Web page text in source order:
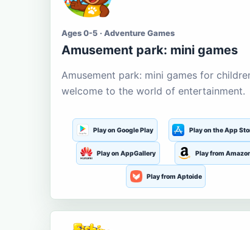
Ages 0-5 · Adventure Games
Amusement park: mini games
Amusement park: mini games for
welcome to the world of entertainment.
Play on Google Play Play on the App
Play on AppGallery Play from
Play from Aptoide